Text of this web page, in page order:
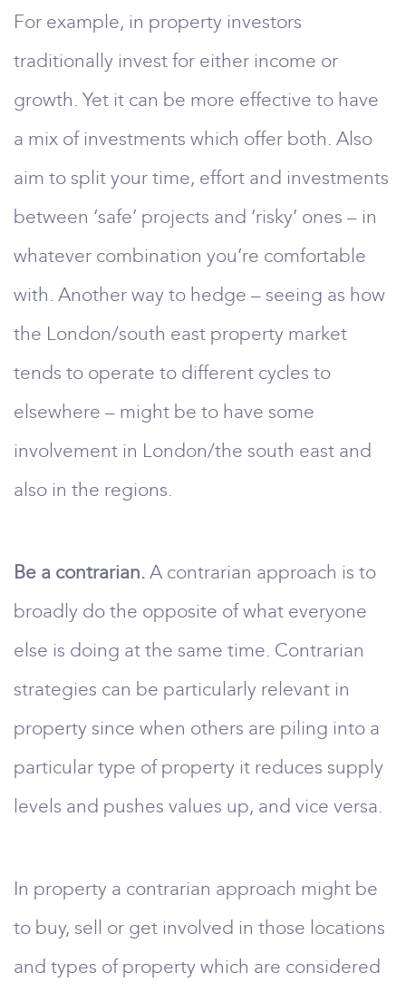
For example, in property investors
traditionally invest for either income or
growth. Yet it can be more effective to have
a mix of investments which offer both. Also
aim to split your time, effort and investments
between ‘safe’ projects and ‘risky’ ones – in
whatever combination you’re comfortable
with. Another way to hedge – seeing as how
the London/south east property market
tends to operate to different cycles to
elsewhere – might be to have some
involvement in London/the south east and
also in the regions.
Be a contrarian. A contrarian approach is to
broadly do the opposite of what everyone
else is doing at the same time. Contrarian
strategies can be particularly relevant in
property since when others are piling into a
particular type of property it reduces supply
levels and pushes values up, and vice versa.
In property a contrarian approach might be
to buy, sell or get involved in those locations
and types of property which are considered